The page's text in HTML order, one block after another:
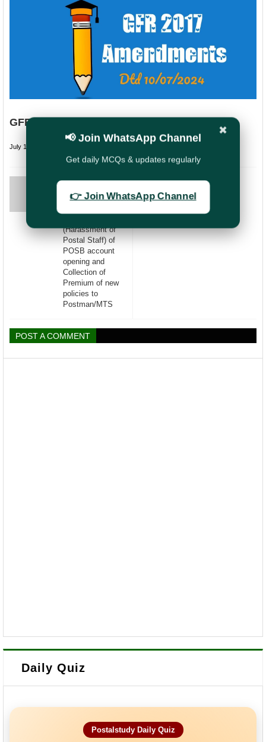
GFR 2017 Amendments in 2024
July 14, 2024
PREVIOUS
NUPE Request to
(Harassment of
Postal Staff) of
POSB account
opening and
Collection of
Premium of new
policies to
Postman/MTS
POST A COMMENT
Daily Quiz
Postalstudy Daily Quiz
✖
📢 Join WhatsApp Channel
Get daily MCQs & updates regularly
👉 Join WhatsApp Channel